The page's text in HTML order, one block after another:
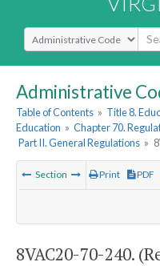
Select Search Type
Administrative
Table of Contents » Title 8.
Education » Chapter 70.
Part II. General Regulations »
Section Print PDF
8VAC20-70-240.